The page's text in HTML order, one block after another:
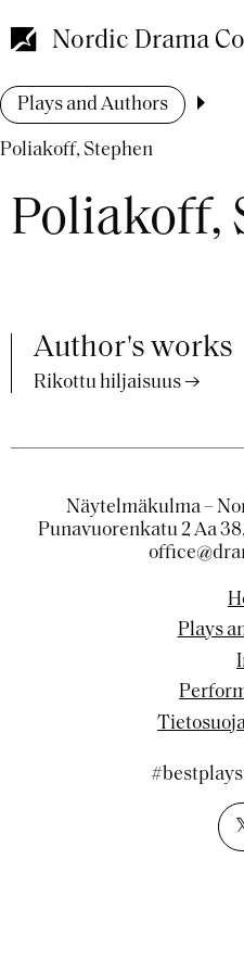
to
main
Nordic Drama
Breadcrumb
Plays and Authors
Poliakoff, Stephen
Poliakoff,
Author's works
Rikottu hiljaisuus
Näytelmäkulma –
Punavuorenkatu 2 Aa
Plays